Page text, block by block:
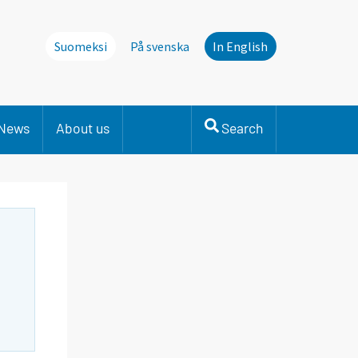
Suomeksi På svenska In English
About us Search